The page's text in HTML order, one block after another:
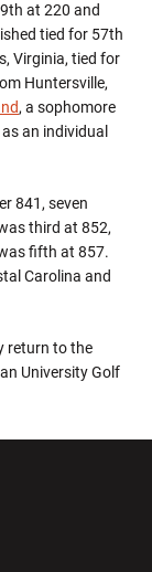
at 220 and
tied for 57th
Virginia, tied for
Huntersville,
, a sophomore
an individual
841, seven
third at 852,
fifth at 857.
Carolina and
return to the
University Golf